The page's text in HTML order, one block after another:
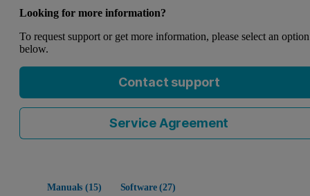
Looking for more information?
To request support or get more information, please select an option
below.
Contact support
Service Agreement
Manuals (15) Software (27)